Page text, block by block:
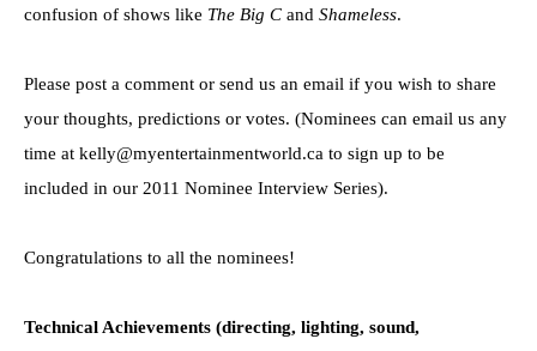
confusion of shows like The Big C and Shameless.
Please post a comment or send us an email if you wish to share
your thoughts, predictions or votes. (Nominees can email us any
time at kelly@myentertainmentworld.ca to sign up to be
included in our 2011 Nominee Interview Series).
Congratulations to all the nominees!
Technical Achievements (directing, lighting, sound,